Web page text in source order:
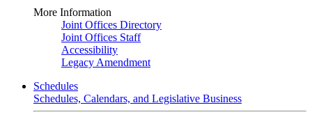
More Information
Joint Offices Directory
Joint Offices Staff
Accessibility
Legacy Amendment
Schedules
Schedules, Calendars, and Legislative Business